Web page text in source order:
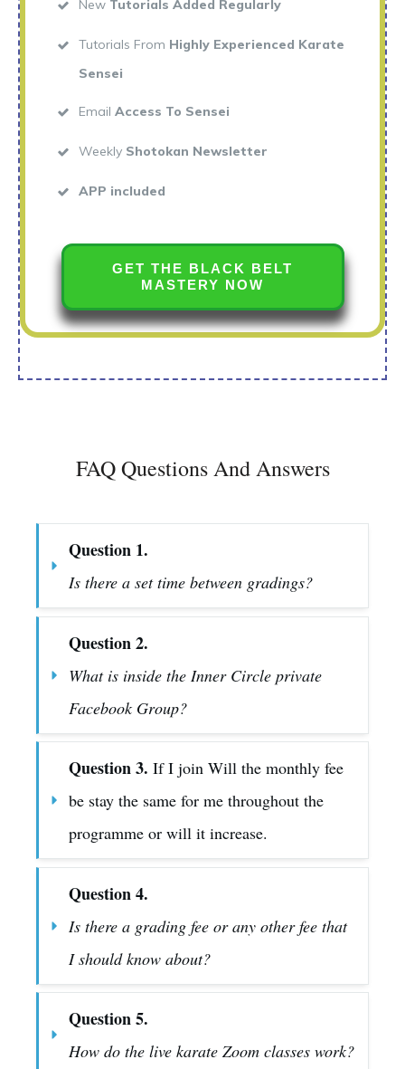
New Tutorials Added Regularly
Tutorials From Highly Experienced Karate
Sensei
Email Access To Sensei
Weekly Shotokan Newsletter
APP included
GET THE BLACK BELT
MASTERY NOW
FAQ Questions And Answers
Question 1.
Is there a set time between gradings?
Question 2.
What is inside the Inner Circle private
Facebook Group?
Question 3. If I join Will the monthly fee
be stay the same for me throughout the
programme or will it increase.
Question 4.
Is there a grading fee or any other fee that
I should know about?
Question 5.
How do the live karate Zoom classes work?